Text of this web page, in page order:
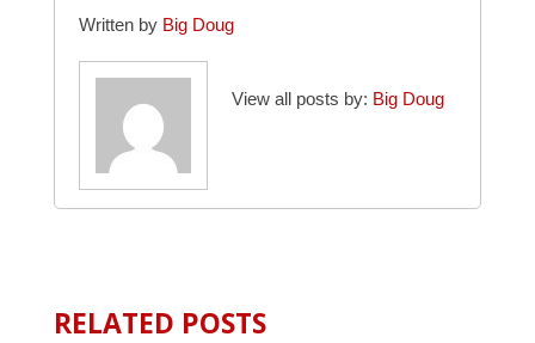
Written by Big Doug
View all posts by: Big Doug
RELATED POSTS